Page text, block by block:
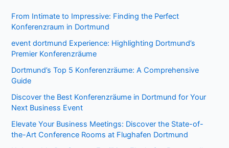
From Intimate to Impressive: Finding the Perfect
Konferenzraum in Dortmund
event dortmund Experience: Highlighting Dortmund’s
Premier Konferenzräume
Dortmund’s Top 5 Konferenzräume: A Comprehensive
Guide
Discover the Best Konferenzräume in Dortmund for Your
Next Business Event
Elevate Your Business Meetings: Discover the State-of-
the-Art Conference Rooms at Flughafen Dortmund